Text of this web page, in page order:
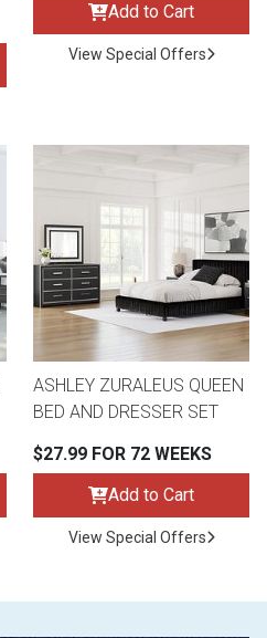
Add to Cart
View Special Offers
ASHLEY ZURALEUS QUEEN
BED AND DRESSER SET
$27.99 FOR 72 WEEKS
Add to Cart
View Special Offers